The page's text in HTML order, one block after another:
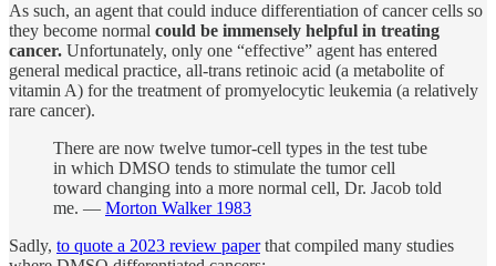
As such, an agent that could induce differentiation of cancer cells so
they become normal could be immensely helpful in treating
cancer. Unfortunately, only one “effective” agent has entered
general medical practice, all-trans retinoic acid (a metabolite of
vitamin A) for the treatment of promyelocytic leukemia (a relatively
rare cancer).
There are now twelve tumor-cell types in the test tube
in which DMSO tends to stimulate the tumor cell
toward changing into a more normal cell, Dr. Jacob told
me. — Morton Walker 1983
Sadly, to quote a 2023 review paperthat compiled many studies